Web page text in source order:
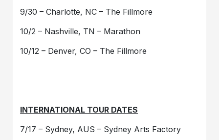
9/30 – Charlotte, NC – The Fillmore
10/2 – Nashville, TN – Marathon
10/12 – Denver, CO – The Fillmore
INTERNATIONAL TOUR DATES
7/17 – Sydney, AUS – Sydney Arts Factory